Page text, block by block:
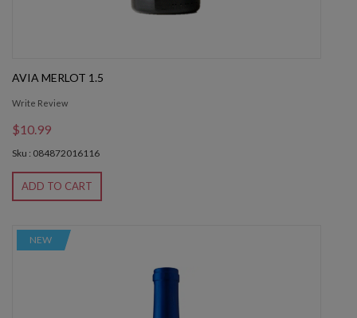
AVIA MERLOT 1.5
Write Review
$10.99
Sku : 084872016116
ADD TO CART
NEW